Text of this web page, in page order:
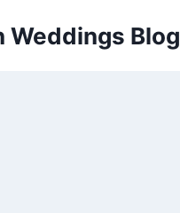
Weddings Blog